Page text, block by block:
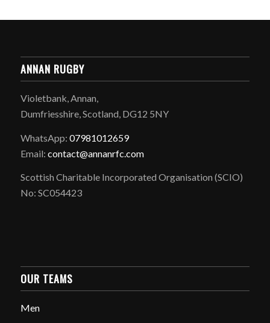
ANNAN RUGBY
Violetbank, Annan,
Dumfriesshire, Scotland, DG12 5NY
WhatsApp: 07981012659
Email: contact@annanrfc.com
Scottish Charitable Incorporated Organisation (SCIO)
No: SC054423
OUR TEAMS
Men